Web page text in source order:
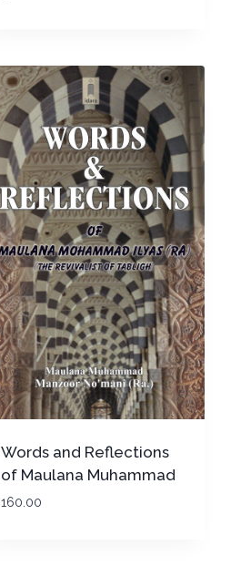
Words and Reflections
of Maulana Muhammad
Ilyas (Rah)
160.00